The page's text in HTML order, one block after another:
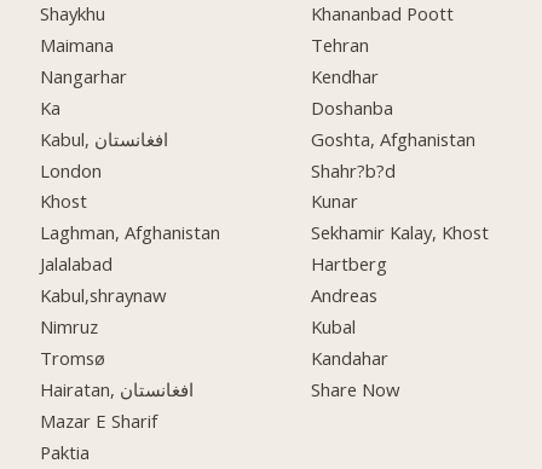
Shaykhu
Maimana
Nangarhar
Ka
Kabul, افغانستان
London
Khost
Laghman, Afghanistan
Jalalabad
Kabul,shraynaw
Nimruz
Tromsø
Hairatan, افغانستان
Mazar E Sharif
Paktia
Khananbad Poott
Tehran
Kendhar
Doshanba
Goshta, Afghanistan
Shahr?b?d
Kunar
Sekhamir Kalay, Khost
Hartberg
Andreas
Kubal
Kandahar
Share Now